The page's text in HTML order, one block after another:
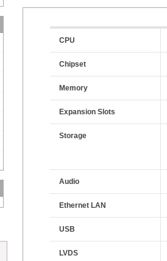
CPU
Chipset
Memory
Expansion Slots
Storage
Audio
Ethernet LAN
USB
LVDS